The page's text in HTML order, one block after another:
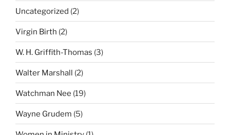
Uncategorized (2)
Virgin Birth (2)
W. H. Griffith-Thomas (3)
Walter Marshall (2)
Watchman Nee (19)
Wayne Grudem (5)